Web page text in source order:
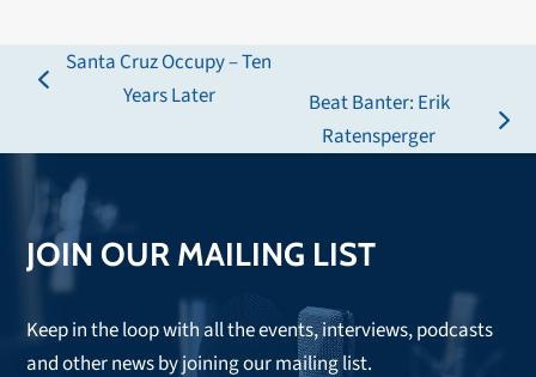
previous
Santa Cruz Occupy – Ten
Years Later
Beat Banter: Erik
Ratensperger
JOIN OUR MAILING LIST
Keep in the loop with all the events, interviews, podcasts
and other news by joining our mailing list.